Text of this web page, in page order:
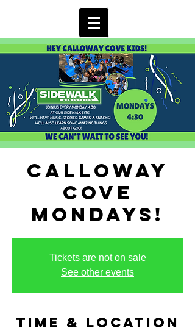
Calloway
Cove
Mondays!
Tickets are not on sale
See other events
Time & Location